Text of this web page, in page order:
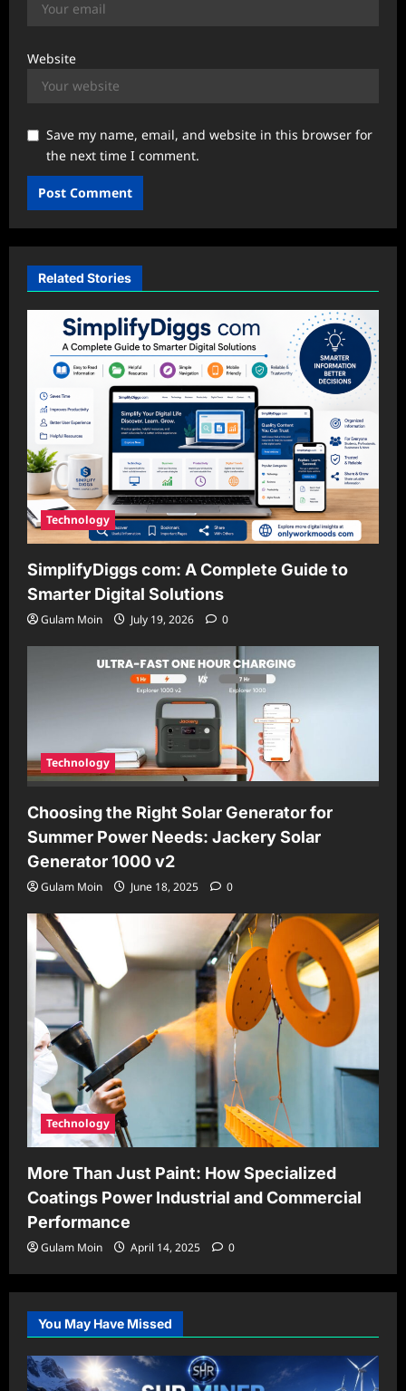
Website
Save my name, email, and website in this browser for
the next time I comment.
Related Stories
Technology
SimplifyDiggs com: A Complete Guide to
Smarter Digital Solutions
Gulam Moin July 19, 2026 0
Technology
Choosing the Right Solar Generator for
Summer Power Needs: Jackery Solar
Generator 1000 v2
Gulam Moin June 18, 2025 0
Technology
More Than Just Paint: How Specialized
Coatings Power Industrial and Commercial
Performance
Gulam Moin April 14, 2025 0
You May Have Missed